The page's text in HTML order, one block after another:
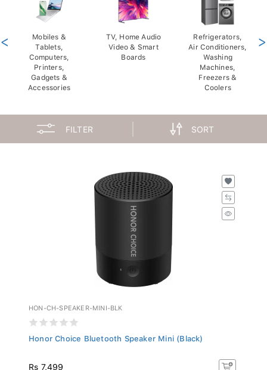
Mobiles &
Tablets,
Computers,
Printers,
Gadgets &
Accessories
TV, Home Audio
Video & Smart
Boards
Refrigerators,
Air Conditioners,
Washing
Machines,
Freezers &
Coolers
< >
FILTER SORT
HON-CH-SPEAKER-MINI-BLK
Honor Choice Bluetooth Speaker Mini (Black)
Rs 7,499